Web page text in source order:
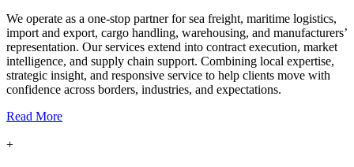
We operate as a one-stop partner for sea freight, maritime logistics,
import and export, cargo handling, warehousing, and manufacturers’
representation. Our services extend into contract execution, market
intelligence, and supply chain support. Combining local expertise,
strategic insight, and responsive service to help clients move with
confidence across borders, industries, and expectations.
Read More
+